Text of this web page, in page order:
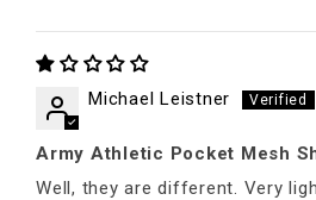
Michael Leistner
Army Athletic Pocket Mesh
Well, they are different. Very